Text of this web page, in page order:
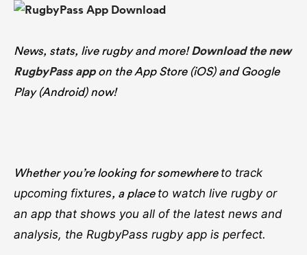
News, stats, live rugby and more!Download the new
RugbyPass appon the App Store (iOS) and Google
Play (Android) now!
Whether you’re looking for somewhere to track
upcoming fixtures, a place to watch live rugbyor
an app that shows you all of the latest news and
analysis, the RugbyPass rugby app is perfect.